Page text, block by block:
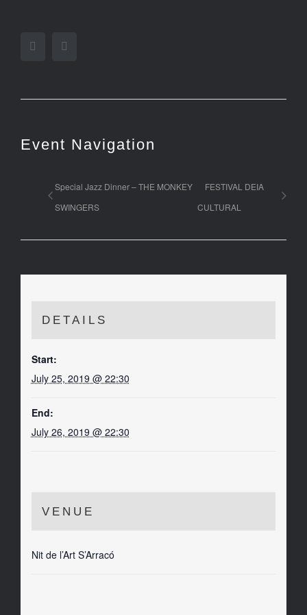
Facebook
Event Navigation
Special Jazz Dinner – THE MONKEY
SWINGERS
FESTIVAL DEIA
CULTURAL
DETAILS
Start:
July 25, 2019 @ 22:30
End:
July 26, 2019 @ 22:30
VENUE
Nit de l’Art S’Arracó